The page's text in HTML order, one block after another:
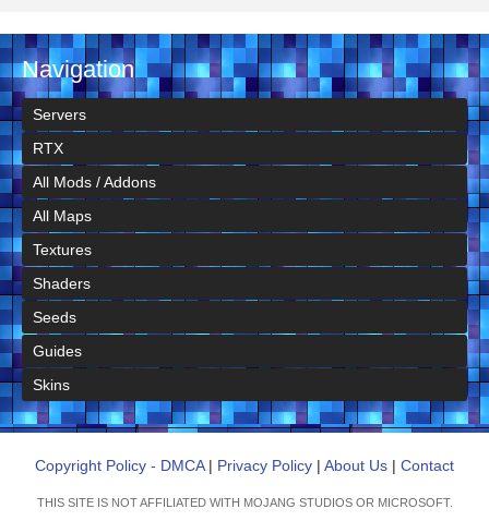
Navigation
Servers
RTX
All Mods / Addons
All Maps
Textures
Shaders
Seeds
Guides
Skins
Copyright Policy - DMCA| Privacy Policy | About Us | Contact
THIS SITE IS NOT AFFILIATED WITH MOJANG STUDIOS OR MICROSOFT.